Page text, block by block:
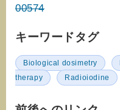
00574
キーワードタグ
Biological dosimetry
therapy
Radioiodine